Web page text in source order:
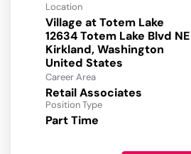
Location
Village at Totem Lake
12634 Totem Lake Blvd NE
Kirkland, Washington
Career Area
Retail Associates
Position Type
Part Time